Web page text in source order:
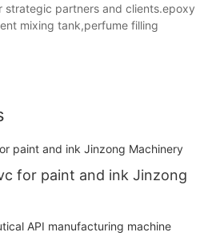
strategic partners and clients.epoxy
mixing tank,perfume filling
for paint and ink Jinzong